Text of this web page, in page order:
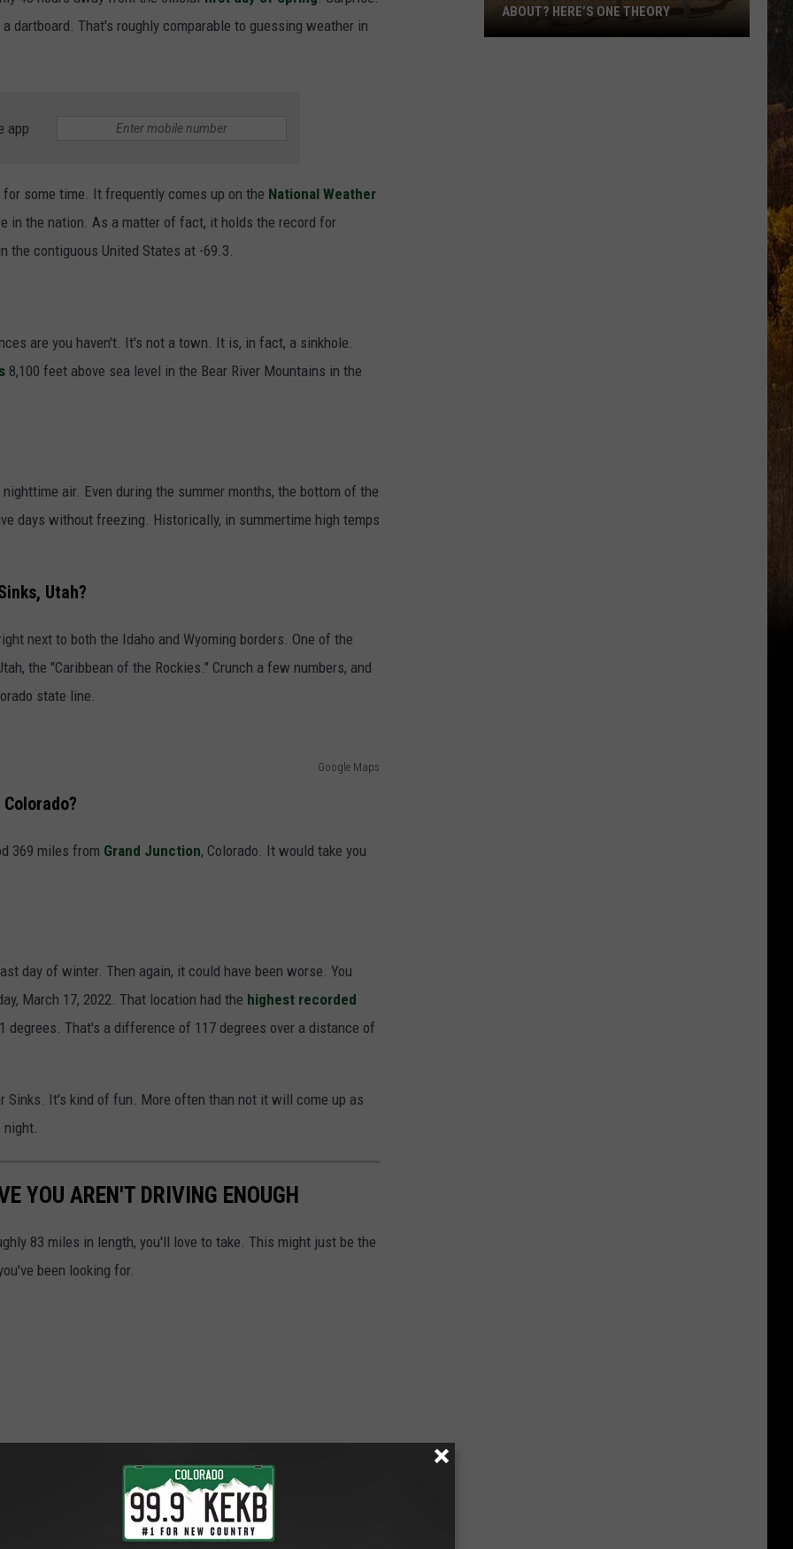
COUNTRY NIGHTS
dartboard. That's roughly comparable to guessing weather in
app
some time. It frequently comes up on the National Weather
in the nation. As a matter of fact, it holds the record for
the contiguous United States at -69.3.
are you haven't. It's not a town. It is, in fact, a sinkhole.
8,100 feet above sea level in the Bear River Mountains in the
air. Even during the summer months, the bottom of the
days without freezing. Historically, in summertime high temps
Utah?
next to both the Idaho and Wyoming borders. One of the
the "Caribbean of the Rockies." Crunch a few numbers, and
state line.
Google Maps
369 miles from Grand Junction, Colorado. It would take you
day of winter. Then again, it could have been worse. You
March 17, 2022. That location had the highest recorded
degrees. That's a difference of 117 degrees over a distance of
Sinks. It's kind of fun. More often than not it will come up as
YOU AREN'T DRIVING ENOUGH
83 miles in length, you'll love to take. This might just be the
been looking for.
ABOUT? HERE’S ONE THEORY